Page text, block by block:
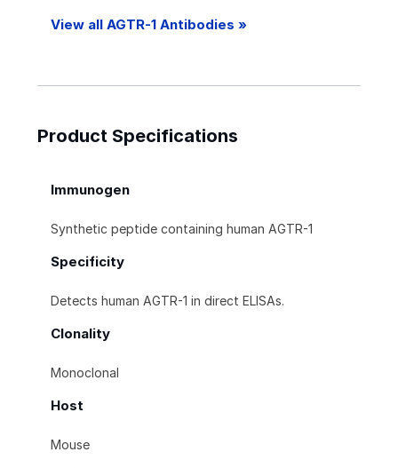
View all AGTR-1 Antibodies »
Product Specifications
Immunogen
Synthetic peptide containing human AGTR-1
Specificity
Detects human AGTR-1 in direct ELISAs.
Clonality
Monoclonal
Host
Mouse